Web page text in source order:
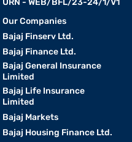
URN - WEB/BFL/23-24/1/V1
Our Companies
Bajaj Finserv Ltd.
Bajaj Finance Ltd.
Bajaj General Insurance
Limited
Bajaj Life Insurance
Limited
Bajaj Markets
Bajaj Housing Finance Ltd.